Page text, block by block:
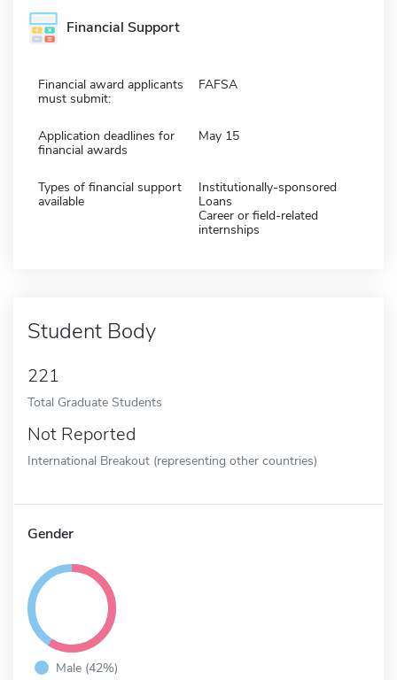
Financial Support
Financial award applicants
must submit:
FAFSA
Application deadlines for
financial awards
May 15
Types of financial support
available
Institutionally-sponsored
Loans
Career or field-related
internships
Student Body
221
Total Graduate Students
Not Reported
International Breakout (representing other countries)
Gender
Male (42%)